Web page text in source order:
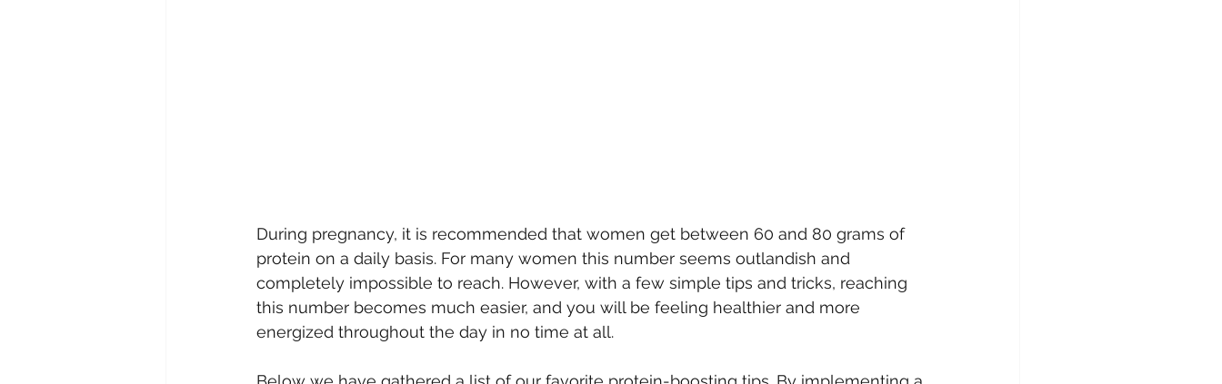
During pregnancy, it is recommended that women get between 60 and 80 grams of
protein on a daily basis. For many women this number seems outlandish and
completely impossible to reach. However, with a few simple tips and tricks, reaching
this number becomes much easier, and you will be feeling healthier and more
energized throughout the day in no time at all.